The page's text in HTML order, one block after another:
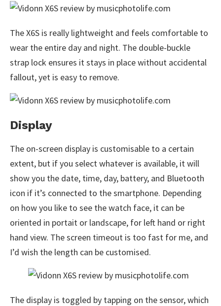
The X6S is really lightweight and feels comfortable to
wear the entire day and night. The double-buckle
strap lock ensures it stays in place without accidental
fallout, yet is easy to remove.
Display
The on-screen display is customisable to a certain
extent, but if you select whatever is available, it will
show you the date, time, day, battery, and Bluetooth
icon if it’s connected to the smartphone. Depending
on how you like to see the watch face, it can be
oriented in portait or landscape, for left hand or right
hand view. The screen timeout is too fast for me, and
I’d wish the length can be customised.
The display is toggled by tapping on the sensor, which